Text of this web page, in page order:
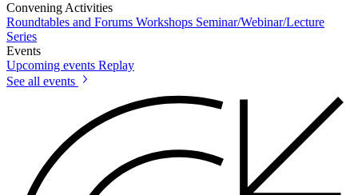
Convening Activities
Roundtables and Forums Workshops Seminar/Webinar/Lecture
Series
Events
Upcoming events Replay
See all events